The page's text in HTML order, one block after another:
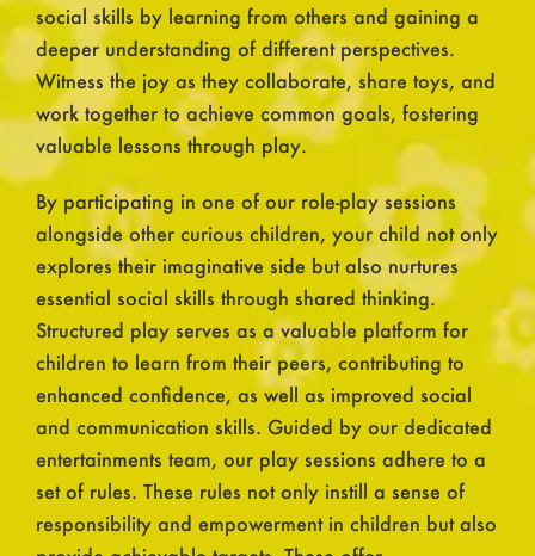
social skills by learning from others and gaining a
deeper understanding of different perspectives.
Witness the joy as they collaborate, share toys, and
work together to achieve common goals, fostering
valuable lessons through play.
By participating in one of our role-play sessions
alongside other curious children, your child not only
explores their imaginative side but also nurtures
essential social skills through shared thinking.
Structured play serves as a valuable platform for
children to learn from their peers, contributing to
enhanced confidence, as well as improved social
and communication skills. Guided by our dedicated
entertainments team, our play sessions adhere to a
set of rules. These rules not only instill a sense of
responsibility and empowerment in children but also